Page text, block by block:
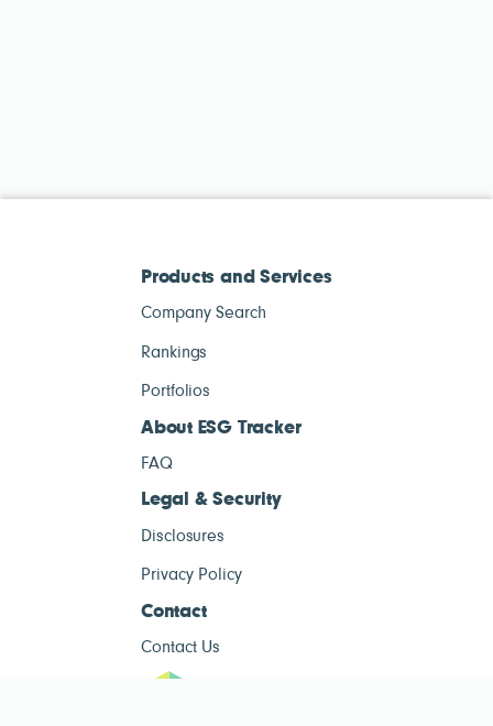
Products and Services
Company Search
Rankings
Portfolios
About ESG Tracker
FAQ
Legal & Security
Disclosures
Privacy Policy
Contact
Contact Us